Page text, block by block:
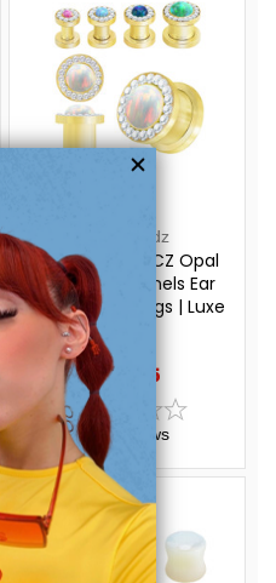
Luxe Modz
PVD Gold Rim CZ Opal
Screw Fit Tunnels Ear
Gauges Piercings | Luxe
$29.20
$24.95
reviews
On Sale!